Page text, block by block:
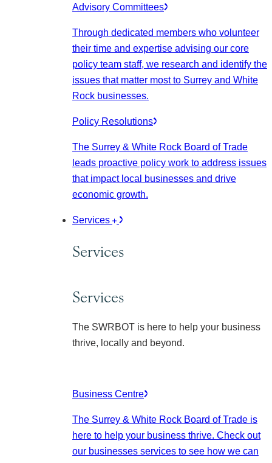
Advisory Committees
Through dedicated members who volunteer
their time and expertise advising our core
policy team staff, we research and identify the
issues that matter most to Surrey and White
Rock businesses.
Policy Resolutions
The Surrey & White Rock Board of Trade
leads proactive policy work to address issues
that impact local businesses and drive
economic growth.
Services
Services
Services
The SWRBOT is here to help your business
thrive, locally and beyond.
Business Centre
The Surrey & White Rock Board of Trade is
here to help your business thrive. Check out
our businesses services to see how we can